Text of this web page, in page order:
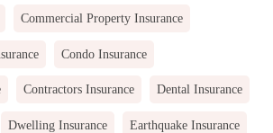
Commercial Property Insurance
Condo Insurance
Contractors Insurance Dental Insurance
Dwelling Insurance Earthquake Insurance